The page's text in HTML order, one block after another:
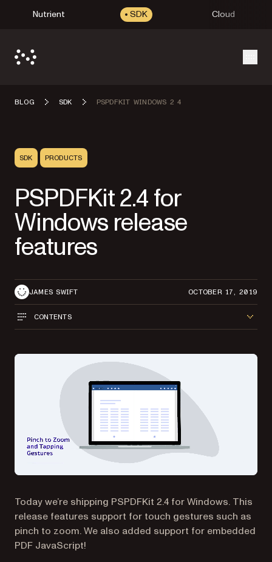
Nutrient SDK Cloud
BLOG SDK PSPDFKIT WINDOWS 2 4
SDK PRODUCTS
PSPDFKit 2.4 for
Windows release
features
JAMES SWIFT OCTOBER 17, 2019
CONTENTS
Today we’re shipping PSPDFKit 2.4 for Windows. This
release features support for touch gestures such as
pinch to zoom. We also added support for embedded
PDF JavaScript!